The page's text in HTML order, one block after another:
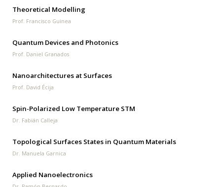
Theoretical Modelling
Prof. Francisco Guinea
Quantum Devices and Photonics
Prof. Daniel Granados
Nanoarchitectures at Surfaces
Prof. David Écija
Spin-Polarized Low Temperature STM
Dr. Fabián Calleja
Topological Surfaces States in Quantum Materials
Dr. Manuela Garnica
Applied Nanoelectronics